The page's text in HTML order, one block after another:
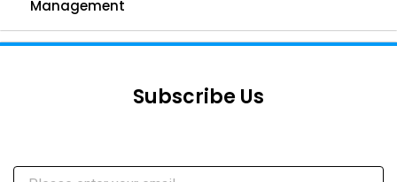
Management
Subscribe Us